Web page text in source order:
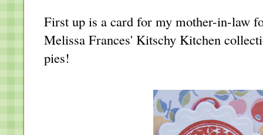
First up is a card for my mother-in-law
Melissa Frances' Kitschy Kitchen
pies!